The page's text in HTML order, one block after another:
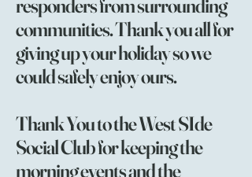
responders from surrounding
communities. Thank you all for
giving up your holiday so we
could safely enjoy ours.
Thank You to the West SIde
Social Club for keeping the
morning events and the